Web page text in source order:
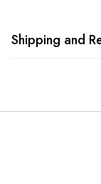
Shipping and